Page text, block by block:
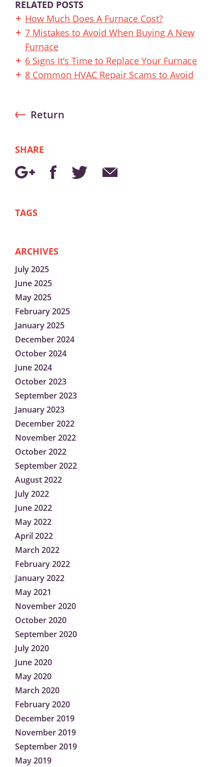
RELATED POSTS
How Much Does A Furnace Cost?
7 Mistakes to Avoid When Buying A New
Furnace
6 Signs It’s Time to Replace Your Furnace
8 Common HVAC Repair Scams to Avoid
Return
SHARE
TAGS
ARCHIVES
July 2025
June 2025
May 2025
February 2025
January 2025
December 2024
October 2024
June 2024
October 2023
September 2023
January 2023
December 2022
November 2022
October 2022
September 2022
August 2022
July 2022
June 2022
May 2022
April 2022
March 2022
February 2022
January 2022
May 2021
November 2020
October 2020
September 2020
July 2020
June 2020
May 2020
March 2020
February 2020
December 2019
November 2019
September 2019
May 2019